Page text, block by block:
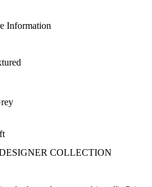
Information
COLLECTION